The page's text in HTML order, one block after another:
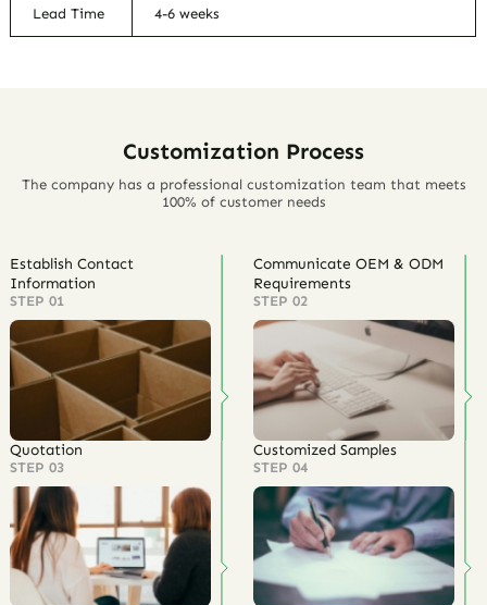
Lead Time 4-6 weeks
Customization Process
The company has a professional customization team that meets
100% of customer needs
Establish Contact
Information
STEP 01
Communicate OEM & ODM
Requirements
STEP 02
Quotation
STEP 03
Customized Samples
STEP 04